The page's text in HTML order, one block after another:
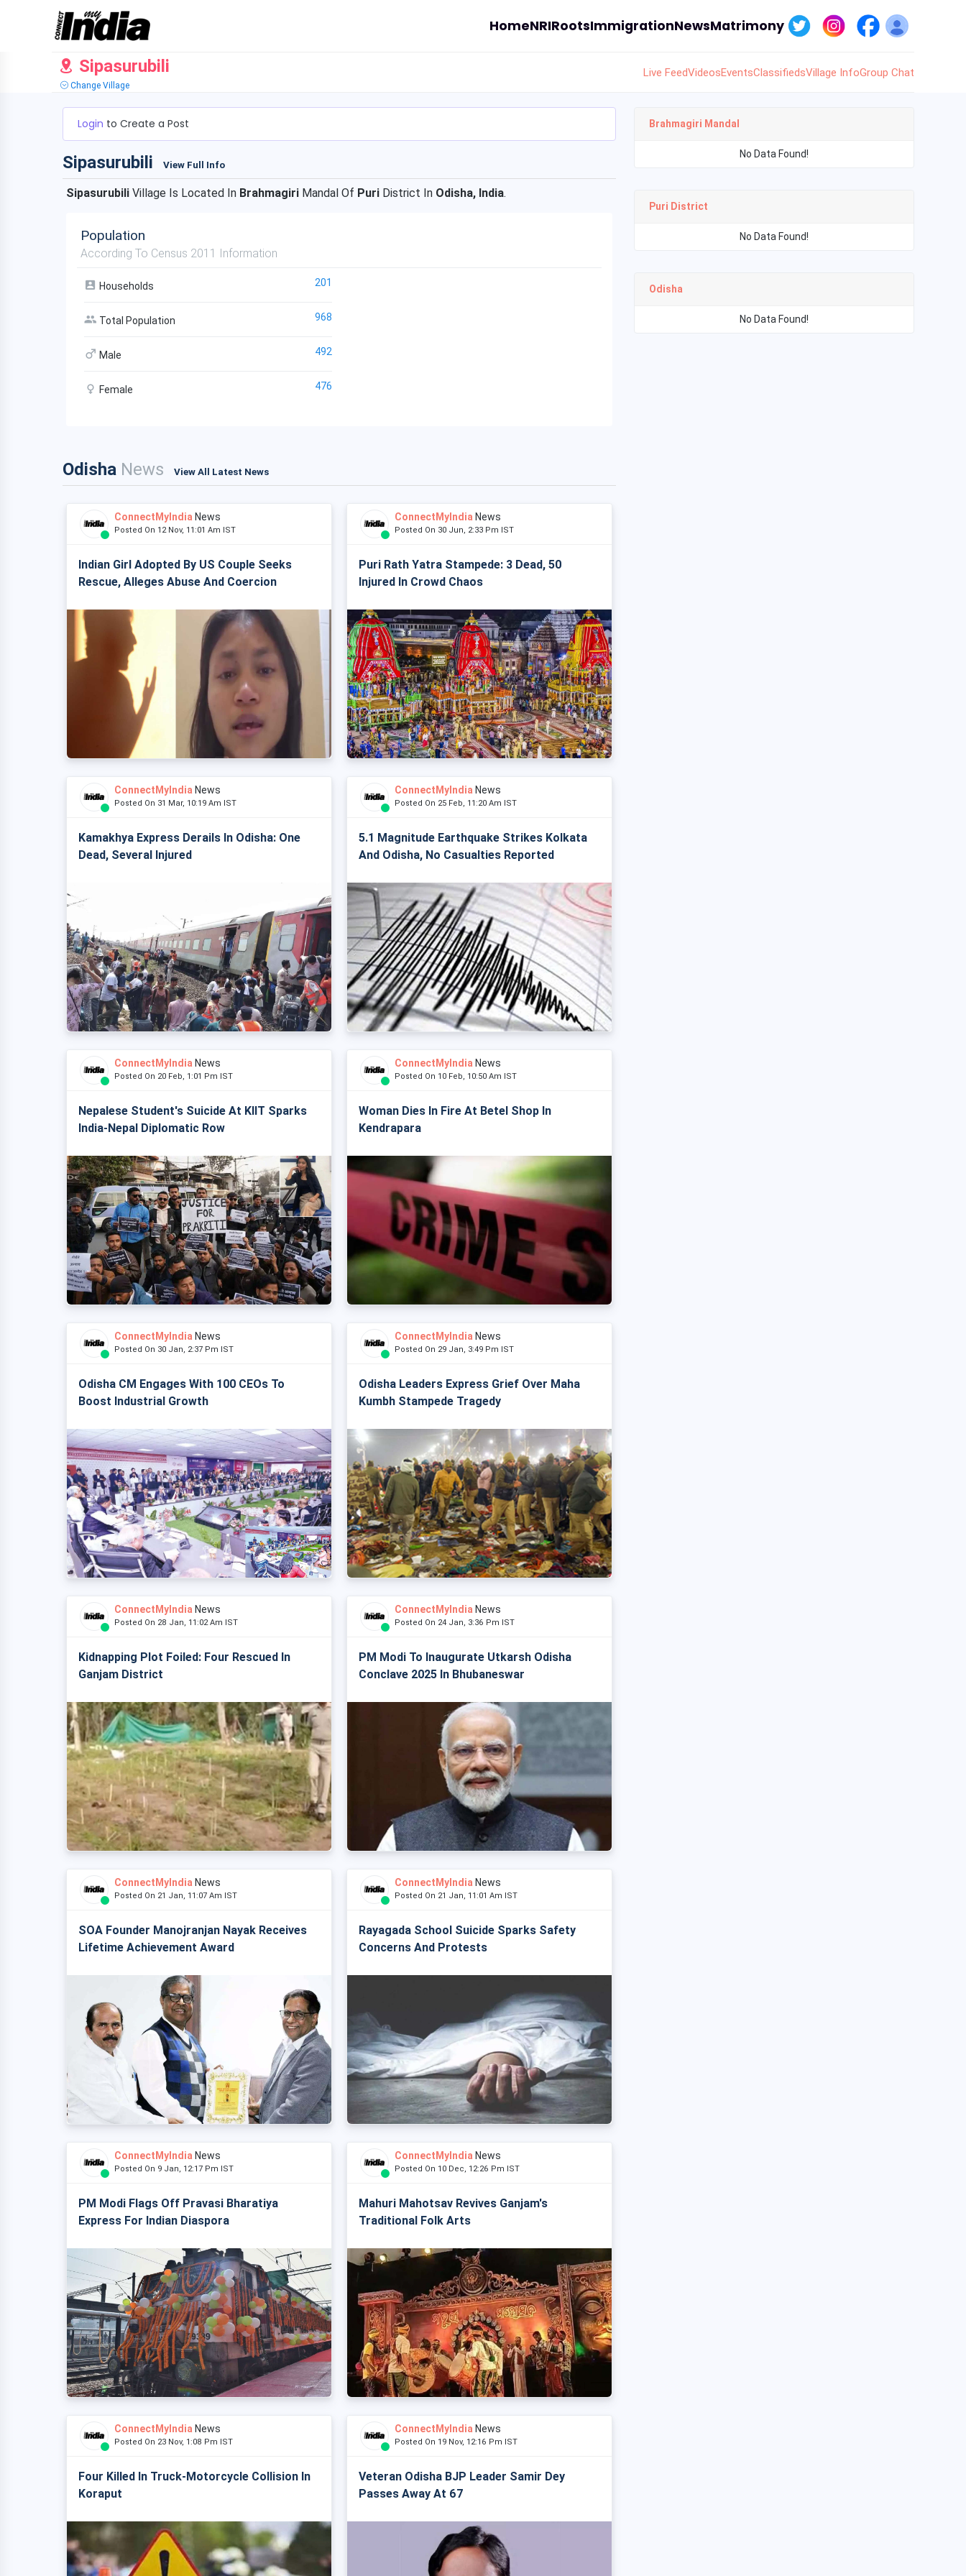
HomeNRIRootsImmigrationNewsMatrimony
Sipasurubili
Change Village
Live FeedVideosEventsClassifiedsVillage InfoGroup Chat
Login to Create a Post
Sipasurubili View Full Info
Sipasurubili Village Is Located In Brahmagiri Mandal Of Puri District In Odisha, India.
Population
According To Census 2011 Information
Households 201
Total Population 968
Male 492
Female 476
Odisha News View All Latest News
ConnectMyIndia News
Posted On 12 Nov, 11:01 Am IST
Indian Girl Adopted By US Couple Seeks
Rescue, Alleges Abuse And Coercion
ConnectMyIndia News
Posted On 30 Jun, 2:33 Pm IST
Puri Rath Yatra Stampede: 3 Dead, 50
Injured In Crowd Chaos
ConnectMyIndia News
Posted On 31 Mar, 10:19 Am IST
Kamakhya Express Derails In Odisha: One
Dead, Several Injured
ConnectMyIndia News
Posted On 25 Feb, 11:20 Am IST
5.1 Magnitude Earthquake Strikes Kolkata
And Odisha, No Casualties Reported
ConnectMyIndia News
Posted On 20 Feb, 1:01 Pm IST
Nepalese Student's Suicide At KIIT Sparks
India-Nepal Diplomatic Row
ConnectMyIndia News
Posted On 10 Feb, 10:50 Am IST
Woman Dies In Fire At Betel Shop In
Kendrapara
ConnectMyIndia News
Posted On 30 Jan, 2:37 Pm IST
Odisha CM Engages With 100 CEOs To
Boost Industrial Growth
ConnectMyIndia News
Posted On 29 Jan, 3:49 Pm IST
Odisha Leaders Express Grief Over Maha
Kumbh Stampede Tragedy
ConnectMyIndia News
Posted On 28 Jan, 11:02 Am IST
Kidnapping Plot Foiled: Four Rescued In
Ganjam District
ConnectMyIndia News
Posted On 24 Jan, 3:36 Pm IST
PM Modi To Inaugurate Utkarsh Odisha
Conclave 2025 In Bhubaneswar
ConnectMyIndia News
Posted On 21 Jan, 11:07 Am IST
SOA Founder Manojranjan Nayak Receives
Lifetime Achievement Award
ConnectMyIndia News
Posted On 21 Jan, 11:01 Am IST
Rayagada School Suicide Sparks Safety
Concerns And Protests
ConnectMyIndia News
Posted On 9 Jan, 12:17 Pm IST
PM Modi Flags Off Pravasi Bharatiya
Express For Indian Diaspora
ConnectMyIndia News
Posted On 10 Dec, 12:26 Pm IST
Mahuri Mahotsav Revives Ganjam's
Traditional Folk Arts
ConnectMyIndia News
Posted On 23 Nov, 1:08 Pm IST
Four Killed In Truck-Motorcycle Collision In
Koraput
ConnectMyIndia News
Posted On 19 Nov, 12:16 Pm IST
Veteran Odisha BJP Leader Samir Dey
Passes Away At 67
Brahmagiri Mandal
No Data Found!
Puri District
No Data Found!
Odisha
No Data Found!